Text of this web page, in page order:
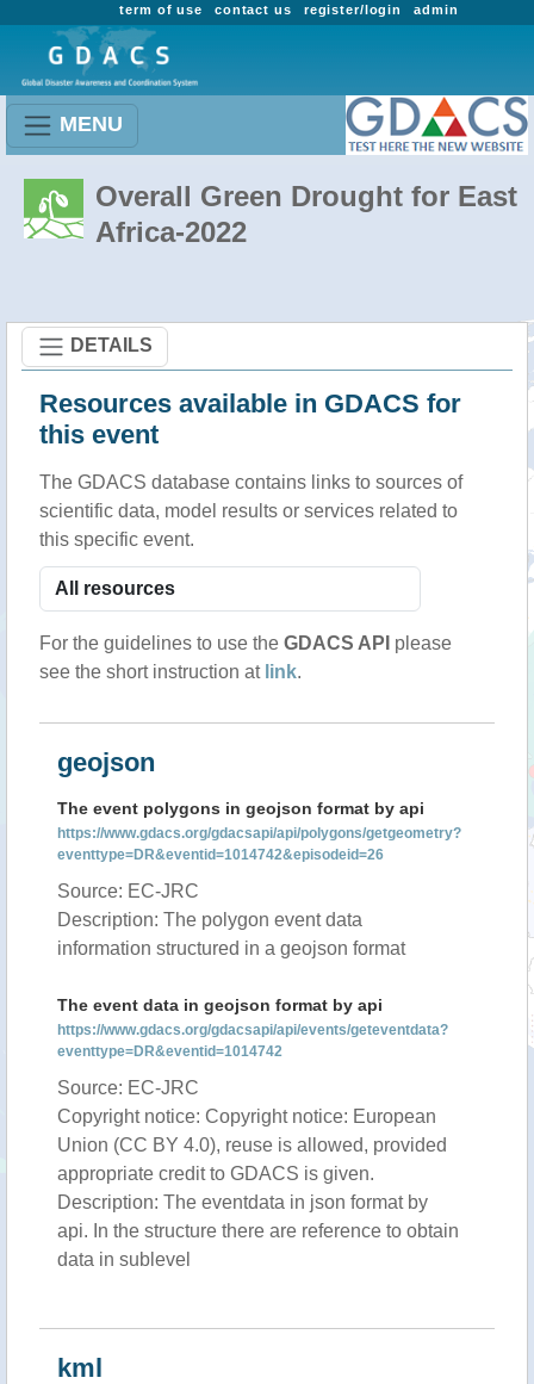
admin
register/login
contact us
term of use
MENU
Overall Green Drought for East
Africa-2022
DETAILS
Resources available in GDACS for
this event
The GDACS database contains links to sources of
scientific data, model results or services related to
this specific event.
For the guidelines to use the GDACS API please
see the short instruction at link.
geojson
The event polygons in geojson format by api
https://www.gdacs.org/gdacsapi/api/polygons/getgeometry?
eventtype=DR&eventid=1014742&episodeid=26
Source: EC-JRC
Description: The polygon event data
information structured in a geojson format
The event data in geojson format by api
https://www.gdacs.org/gdacsapi/api/events/geteventdata?
eventtype=DR&eventid=1014742
Source: EC-JRC
Copyright notice: Copyright notice: European
Union (CC BY 4.0), reuse is allowed, provided
appropriate credit to GDACS is given.
Description: The eventdata in json format by
api. In the structure there are reference to obtain
data in sublevel
kml